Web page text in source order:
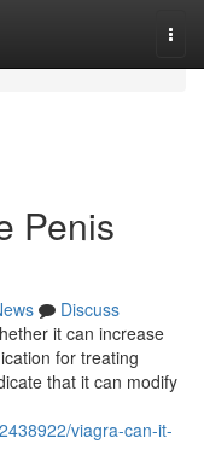
Penis
Discuss
it can increase
for treating
that it can modify
viagra-can-it-